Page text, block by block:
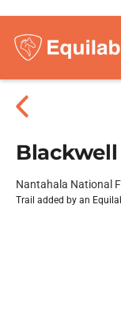
Nantahala National
Trail added by an